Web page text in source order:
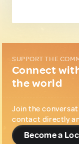
SUPPORT THE
Connect
the world
Join the
contact directly
Become a